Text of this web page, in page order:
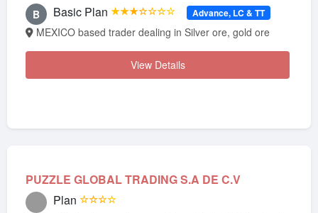
B Basic Plan ★★★☆☆☆☆ Advance, LC & TT
MEXICO based trader dealing in Silver ore, gold ore
View Details
PUZZLE GLOBAL TRADING S.A DE C.V
Plan ☆☆☆☆